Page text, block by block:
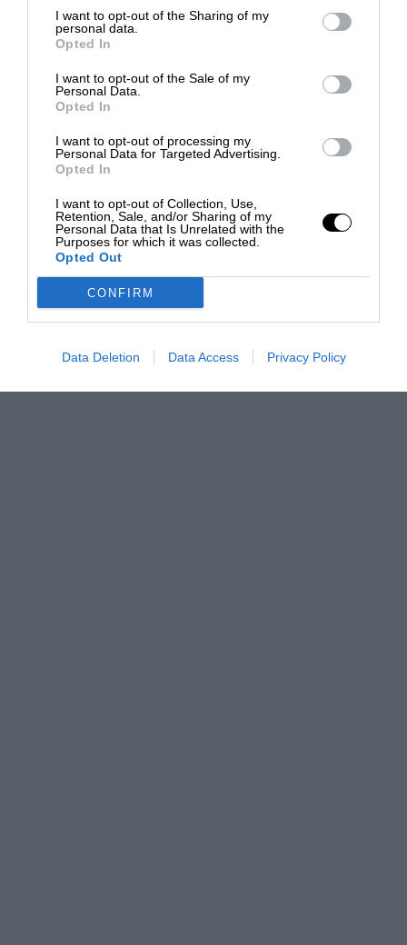
I want to opt-out of the Sharing of my
personal data.
Opted In
I want to opt-out of the Sale of my
Personal Data.
Opted In
I want to opt-out of processing my
Personal Data for Targeted Advertising.
Opted In
I want to opt-out of Collection, Use,
Retention, Sale, and/or Sharing of my
Personal Data that Is Unrelated with the
Purposes for which it was collected.
Opted Out
CONFIRM
Data Deletion Data Access Privacy Policy